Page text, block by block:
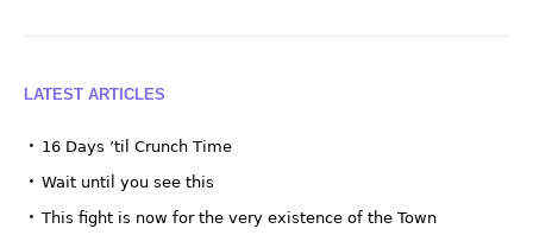
LATEST ARTICLES
16 Days ’til Crunch Time
Wait until you see this
This fight is now for the very existence of the Town